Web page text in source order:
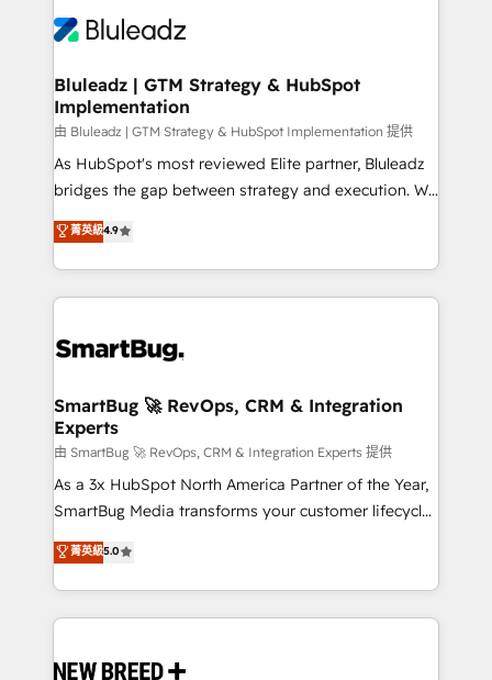
Bluleadz | GTM Strategy & HubSpot
Implementation
由 Bluleadz | GTM Strategy & HubSpot Implementation 提供
As HubSpot's most reviewed Elite partner, Bluleadz
bridges the gap between strategy and execution. We
don't just "set up tools" — we install the GTM
Operating System (GTM OS) to align your leadership
and engineer a portal that drives predictable
revenue velocity. 🚀 GTM Strategy & Alignment
stalling growth. Fix your ICP, Math, and Story to stop
Scalable Architecture: Zero-technical-debt setup
across all Hubs, validated by our 7 HubSpot
Accreditations. AI-Powered RevOps: Breeze AI,
custom AI agents, and high-integrity migrations for
total reporting clarity. Security & Compliance: SOC 2
security. 🏆 Why Bluleadz? GTM OS Partner | 16+
Years Experience | 1,000+ Five-Star Reviews
菁英級4.9
SmartBug 🚀 RevOps, CRM & Integration
Experts
由 SmartBug 🚀 RevOps, CRM & Integration Experts 提供
As a 3x HubSpot North America Partner of the Year,
SmartBug Media transforms your customer lifecycle
into a revenue engine. Our unified ecosystem
includes specialized divisions Globalia (AI &
Software) and Point Success Media (Paid Media),
making this the official home for all three brands. 🔄
and system integrations powered by Globalia’s
菁英級5.0